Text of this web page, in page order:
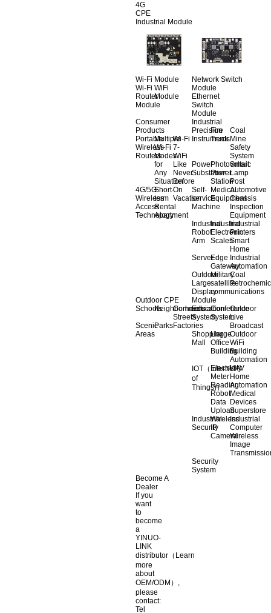
4G
CPE
Industrial Module
Wi-Fi Module
Wi-Fi
Router
Module
WiFi
Module
Network Switch
Module
Ethernet
Switch
Module
Consumer
Products
Portable
Wireless
Routers
Multiple
Wi-Fi
Modes
for
Any
Situation
Wi-Fi
7-
WiFi
Like
Never
Before
4G/5G
Wireless
Access
Technology
Short-
term
Rental
Apartment
On
Vacation
Industrial
Precision
Instruments
Fire
Truck
Coal
Mine
Safety
System
Power
Substation
Photovoltaic
Power
Station
Smart
Lamp
Post
Self-
service
Machine
Medical
Equipment
Automotive
Chassis
Inspection
Equipment
Industrial
Robot
Arm
Industrial
Electronic
Scales
Industrial
Printers
Smart
Home
ServerEdge
Gateway
Industrial
Automation
Outdoor
Large
Display
Military
satellite
communications
Coal
Outdoor CPE
SchoolsNeighborhoods
Commercial
Streets
Scenic
Areas
ParksFactories
Module
Education
System
Conference
System
Outdoor
Live
Broadcast
Shopping
Mall
Llarge
Office
Building
Outdoor
WiFi
Building
Automation
IOT（Internet
of
Things)）
Electricity
Meter
Reading
UAV
Home
Automation
Robot
Data
Upload
Medical
Devices
Superstore
Industrial
Security
Wireless
IP
Camera
Industrial
Computer
Wireless
Image
Security
System
Become A
Dealer
If you
want
to
become
a
YINUO-
LINK
distributor（Learn
more
about
OEM/ODM）,
please
contact:
Tel